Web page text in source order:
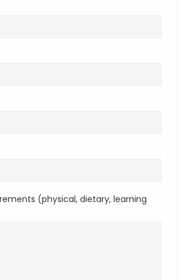
(physical, dietary, learning